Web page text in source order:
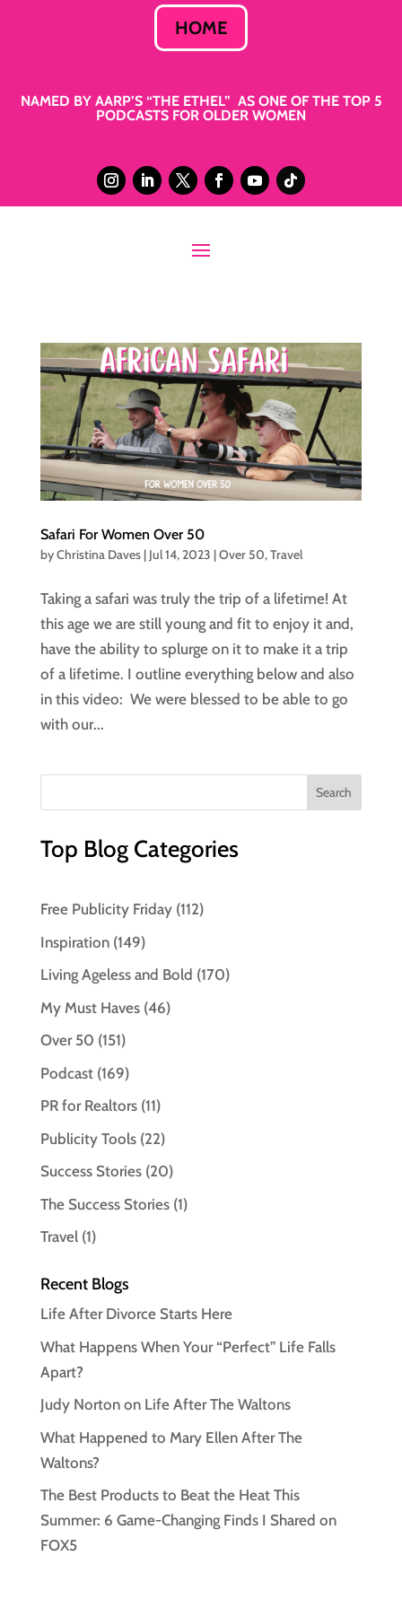
HOME
NAMED BY AARP’S “THE ETHEL” AS ONE OF THE TOP 5
PODCASTS FOR OLDER WOMEN
Safari For Women Over 50
byChristina Daves| Jul 14, 2023 |Over 50,Travel
Taking a safari was truly the trip of a lifetime! At
this age we are still young and fit to enjoy it and,
have the ability to splurge on it to make it a trip
of a lifetime. I outline everything below and also
in this video: We were blessed to be able to go
with our...
Top Blog Categories
Free Publicity Friday(112)
Inspiration(149)
Living Ageless and Bold (170)
My Must Haves(46)
Over 50 (151)
Podcast(169)
PR for Realtors(11)
Publicity Tools(22)
Success Stories(20)
The Success Stories(1)
Travel(1)
Recent Blogs
Life After Divorce Starts Here
What Happens When Your “Perfect” Life Falls
Apart?
Judy Norton on Life After The Waltons
What Happened to Mary Ellen After The
Waltons?
The Best Products to Beat the Heat This
Summer: 6 Game-Changing Finds I Shared on
FOX5